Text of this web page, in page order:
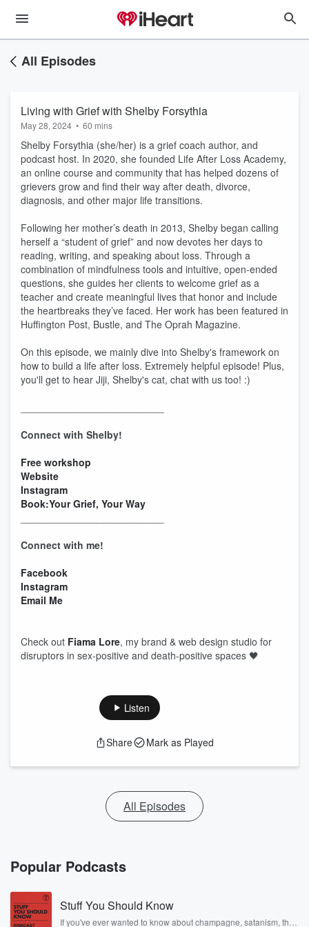
All Episodes
Living with Grief with Shelby Forsythia
May 28, 2024 • 60 mins
Shelby Forsythia (she/her) is a grief coach author, and
podcast host. In 2020, she founded Life After Loss Academy,
an online course and community that has helped dozens of
grievers grow and find their way after death, divorce,
diagnosis, and other major life transitions.
Following her mother’s death in 2013, Shelby began calling
herself a “student of grief” and now devotes her days to
reading, writing, and speaking about loss. Through a
combination of mindfulness tools and intuitive, open-ended
questions, she guides her clients to welcome grief as a
teacher and create meaningful lives that honor and include
the heartbreaks they’ve faced. Her work has been featured in
Huffington Post, Bustle, and The Oprah Magazine.
On this episode, we mainly dive into Shelby's framework on
how to build a life after loss. Extremely helpful episode! Plus,
you'll get to hear Jiji, Shelby's cat, chat with us too! :)
Connect with Shelby!
Free workshop
Website
Instagram
Book:Your Grief, Your Way
Connect with me!
Facebook
Instagram
Email Me
Check out Fiama Lore, my brand & web design studio for
disruptors in sex-positive and death-positive spaces 🖤
Listen
Share Mark as Played
All Episodes
Popular Podcasts
Stuff You Should Know
If you've ever wanted to know about champagne, satanism, the